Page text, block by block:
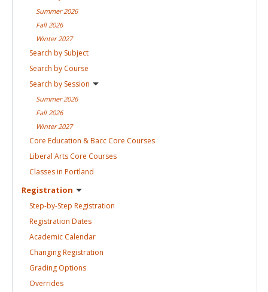
Summer2026
Fall 2026
Winter2027
Search by Subject
Search by Course
Search by Session
Summer2026
Fall 2026
Winter2027
Core Education & Bacc Core Courses
Liberal Arts Core Courses
Classes in Portland
Registration
Step-by-Step Registration
Registration Dates
Academic Calendar
ChangingRegistration
Grading Options
Overrides